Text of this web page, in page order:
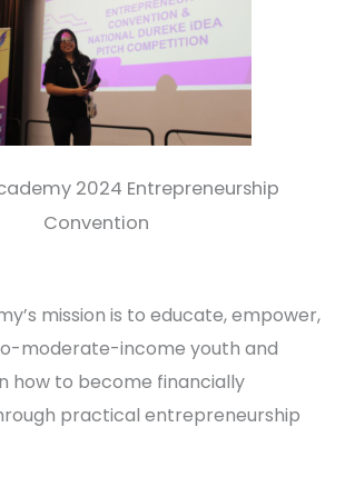
2024 Entrepreneurship
Convention
mission is to educate, empower,
moderate-income youth and
how to become financially
practical entrepreneurship